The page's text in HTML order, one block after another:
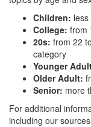
Children:
College: from
20s: from 22
category
Younger
Older Adult:
Senior: more
For additional
including our